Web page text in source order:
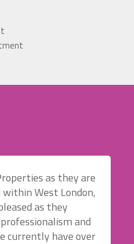
as they are
West London,
as they
and
currently have over